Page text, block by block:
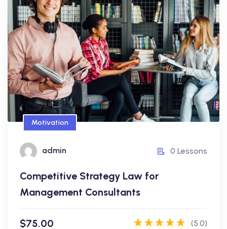
Motivation
admin 0 Lessons
Competitive Strategy Law for
Management Consultants
$75.00 (5.0)
Competitive Strategy Law for
Management Consultants
$75.00
admin 0 Lessons